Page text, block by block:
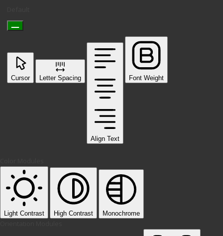
Cursor Letter Spacing
Align Text
Font Weight
Light Contrast High Contrast Monochrome